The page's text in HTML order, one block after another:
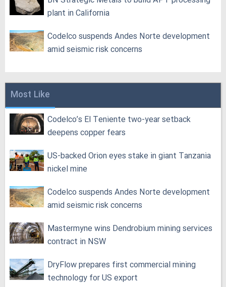
plant in California
Codelco suspends Andes Norte development
amid seismic risk concerns
Most Like
Codelco’s El Teniente two-year setback
deepens copper fears
US-backed Orion eyes stake in giant Tanzania
nickel mine
Codelco suspends Andes Norte development
amid seismic risk concerns
Mastermyne wins Dendrobium mining services
contract in NSW
DryFlow prepares first commercial mining
technology for US export